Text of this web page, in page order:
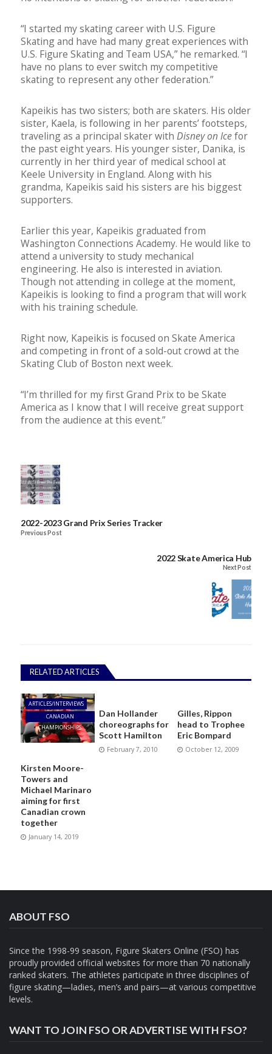
“I started my skating career with U.S. Figure
Skating and have had many great experiences with
U.S. Figure Skating and Team USA,” he remarked. “I
have no plans to ever switch my competitive
skating to represent any other federation.”
Kapeikis has two sisters; both are skaters. His older
sister, Kaela, is following in her parents’ footsteps,
traveling as a principal skater with Disney on Icefor
the past eight years. His younger sister, Danika, is
currently in her third year of medical school at
Keele University in England. Along with his
grandma, Kapeikis said his sisters are his biggest
supporters.
Earlier this year, Kapeikis graduated from
Washington Connections Academy. He would like to
attend a university to study mechanical
engineering. He also is interested in aviation.
Though not attending in college at the moment,
Kapeikis is looking to find a program that will work
with his training schedule.
Right now, Kapeikis is focused on Skate America
and competing in front of a sold-out crowd at the
Skating Club of Boston next week.
“I’m thrilled for my first Grand Prix to be Skate
America as I know that I will receive great support
from the audience at this event.”
2022-2023 Grand Prix Series Tracker
Previous Post
2022 Skate America Hub
Next Post
RELATED ARTICLES
ARTICLES/INTERVIEWS
CANADIAN
CHAMPIONSHIPS
Kirsten Moore-
Towers and
Michael Marinaro
aiming for first
Canadian crown
together
January 14, 2019
Dan Hollander
choreographs for
Scott Hamilton
February 7, 2010
Gilles, Rippon
head to Trophee
Eric Bompard
October 12, 2009
ABOUT FSO
Since the 1998-99 season, Figure Skaters Online (FSO) has
proudly provided official websites for more than 70 nationally
ranked skaters. The athletes participate in three disciplines of
figure skating—ladies, men’s and pairs—at various competitive
levels.
WANT TO JOIN FSO OR ADVERTISE WITH FSO?